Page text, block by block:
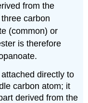
from the
carbon
(common) or
is therefore
directly to
carbon atom; it
derived from the